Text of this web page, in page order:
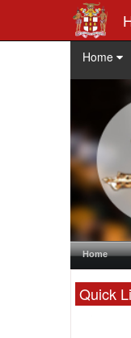
Home
Home
Quick